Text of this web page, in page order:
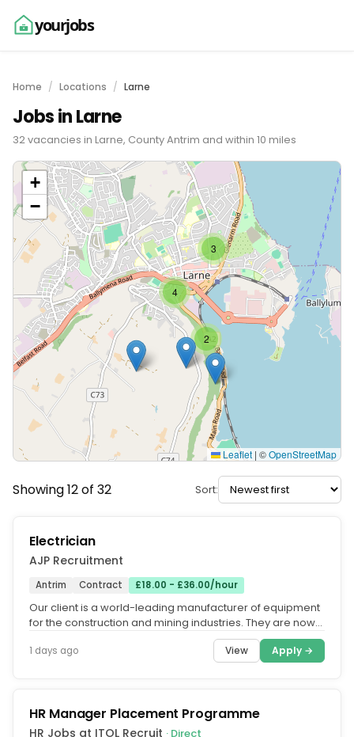
yourjobs
Home Locations Larne
Jobs in Larne
32 vacancies in Larne, County Antrim and within 10 miles
3
2
4
+
−
Leaflet | ©OpenStreetMap
Showing 12 of 32 Sort:
Electrician
AJP Recruitment
Antrim Contract £18.00 - £36.00/hour
Our client is a world-leading manufacturer of equipment
for the construction and mining industries. They are now
1 days ago View Apply →
HR Manager Placement Programme
HR Jobs at ITOL Recruit · Direct